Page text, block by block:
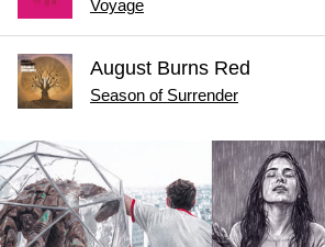
Voyage
August Burns Red
Season of Surrender